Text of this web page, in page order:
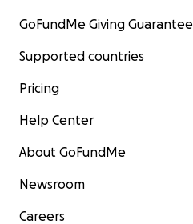
GoFundMe Giving Guarantee
Supported countries
Pricing
Help Center
About GoFundMe
Newsroom
Careers